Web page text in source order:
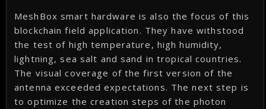
MeshBox smart hardware is also the focus of this
blockchain field application. They have withstood
the test of high temperature, high humidity,
lightning, sea salt and sand in tropical countries.
The visual coverage of the first version of the
antenna exceeded expectations. The next step is
to optimize the creation steps of the photon